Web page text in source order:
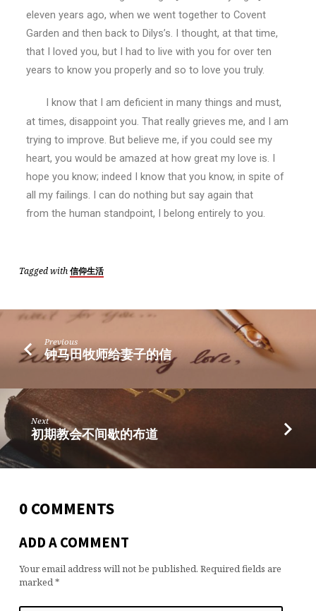
eleven years ago, when we went together to Covent
Garden and then back to Dilys’s. I thought, at that time,
that I loved you, but I had to live with you for over ten
years to know you properly and so to love you truly.
I know that I am deficient in many things and must,
at times, disappoint you. That really grieves me, and I am
trying to improve. But believe me, if you could see my
heart, you would be amazed at how great my love is. I
hope you know; indeed I know that you know, in spite of
all my failings. I can do nothing but say again that
from the human standpoint, I belong entirely to you.
Tagged with 信仰生活
Previous
钟马田牧师给妻子的信
Next
初期教会不间歇的布道
0 COMMENTS
ADD A COMMENT
Your email address will not be published. Required fields are
marked*